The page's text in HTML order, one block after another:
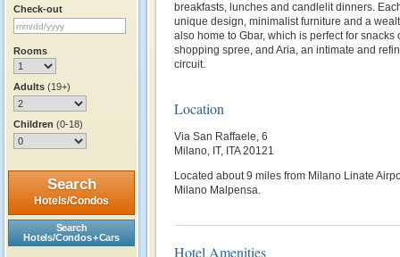
Check-out
Rooms
Adults (19+)
Children (0-18)
Search
Hotels/Condos
Search
Hotels/Condos + Cars
breakfasts, lunches and candlelit dinners.
unique design, minimalist furniture and a
also home to Gbar, which is perfect for snacks
shopping spree, and Aria, an intimate and
circuit.
Location
Via San Raffaele, 6
Milano, IT, ITA 20121
Located about 9 miles from Milano Linate
Milano Malpensa.
Hotel Amenities